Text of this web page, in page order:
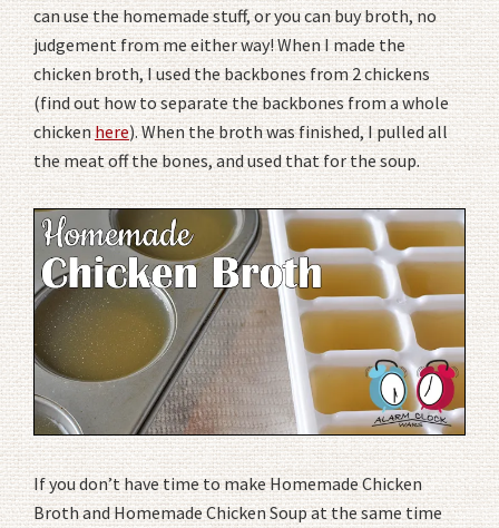
can use the homemade stuff, or you can buy broth, no
judgement from me either way! When I made the
chicken broth, I used the backbones from 2 chickens
(find out how to separate the backbones from a whole
chickenhere). When the broth was finished, I pulled all
the meat off the bones, and used that for the soup.
If you don’t have time to make Homemade Chicken
Broth and Homemade Chicken Soup at the same time